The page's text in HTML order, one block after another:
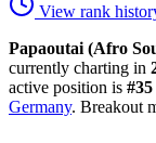
View rank
Papaoutai (Afro
currently charting in
active position is #35
Germany. Breakout